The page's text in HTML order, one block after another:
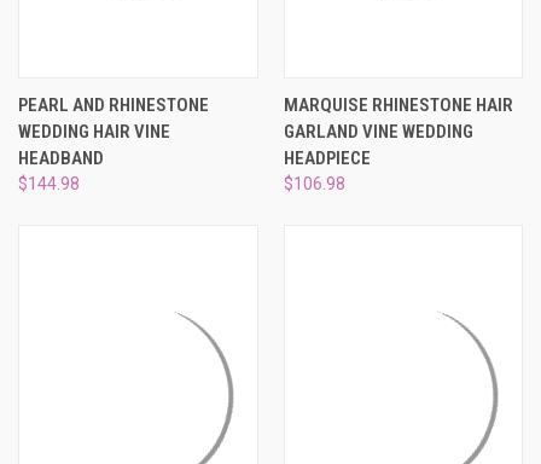
PEARL AND RHINESTONE
WEDDING HAIR VINE
HEADBAND
$144.98
MARQUISE RHINESTONE HAIR
GARLAND VINE WEDDING
HEADPIECE
$106.98